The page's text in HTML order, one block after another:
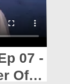
07 -
Of